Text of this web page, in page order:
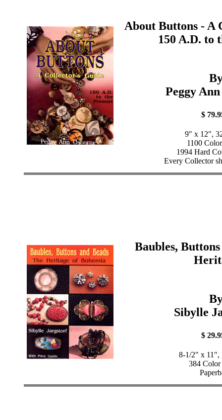
About Buttons - A
150 A.D. to
Peggy
$
9" x 12",
1100
1994 Hard
Every Collector
Baubles,
Sibylle
$
8-1/2" x 11",
384 Color